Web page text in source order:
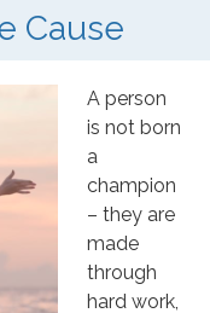
Cause
A person
is not born
a
champion
– they are
made
through
hard work,